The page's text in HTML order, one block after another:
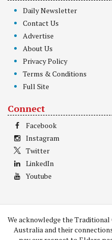
Daily Newsletter
Contact Us
Advertise
About Us
Privacy Policy
Terms & Conditions
Full Site
Connect
Facebook
Instagram
Twitter
LinkedIn
Youtube
We acknowledge the
Australia and their